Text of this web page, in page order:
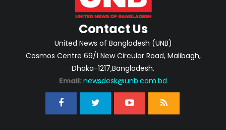
Contact Us
United News of Bangladesh (UNB)
Cosmos Centre 69/1 New Circular Road, Malibagh,
Dhaka-1217,Bangladesh.
Email: newsdesk@unb.com.bd